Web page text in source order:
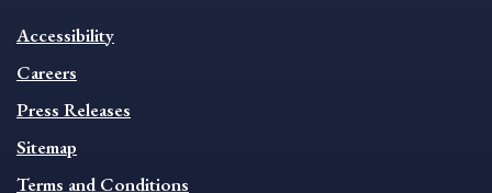
INFORMATION
FOOTER
MENU
Accessibility
Careers
Press Releases
Sitemap
Terms and Conditions